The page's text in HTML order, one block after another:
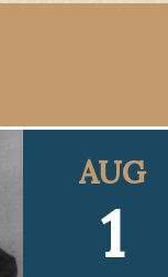
AUG
1